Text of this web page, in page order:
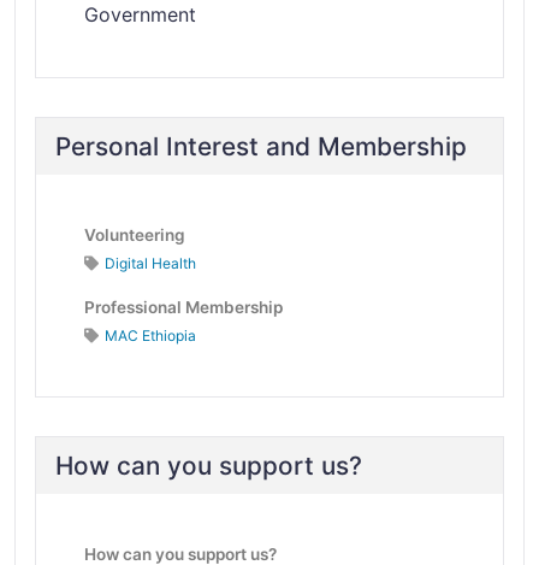
Government
Personal Interest and Membership
Volunteering
Digital Health
Professional Membership
MAC Ethiopia
How can you support us?
How can you support us?